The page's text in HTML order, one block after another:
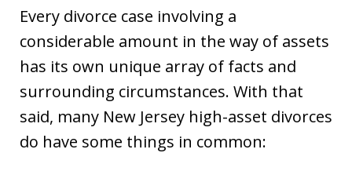
Every divorce case involving a
considerable amount in the way of assets
has its own unique array of facts and
surrounding circumstances. With that
said, many New Jersey high-asset divorces
do have some things in common: